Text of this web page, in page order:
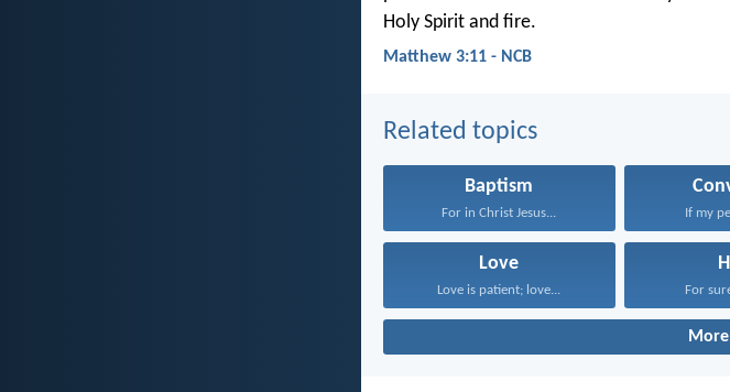
Holy Spirit and fire.
Matthew 3:11 - NCB
Related topics
Baptism
For in Christ Jesus... If my
Love
Love is patient; love... For